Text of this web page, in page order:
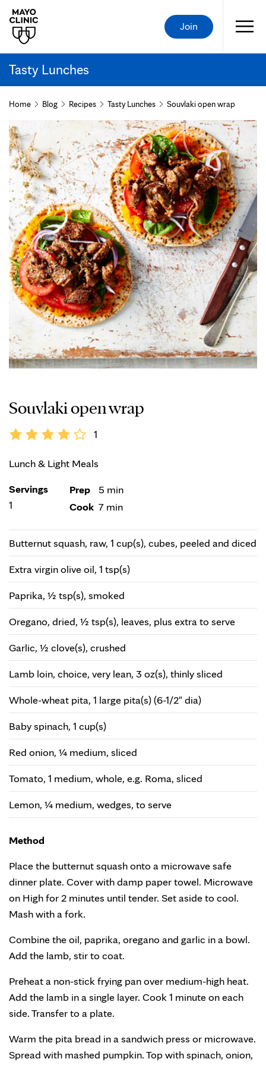
Join
Tasty Lunches
Home Blog Recipes Tasty Lunches Souvlaki open wrap
Souvlaki open wrap
1
Lunch & Light Meals
Servings
1
Prep
5 min
Cook 7 min
Butternut squash, raw, 1 cup(s), cubes, peeled and diced
Extra virgin olive oil, 1 tsp(s)
Paprika, ½ tsp(s), smoked
Oregano, dried, ½ tsp(s), leaves, plus extra to serve
Garlic, ½ clove(s), crushed
Lamb loin, choice, very lean, 3 oz(s), thinly sliced
Whole-wheat pita, 1 large pita(s) (6-1/2" dia)
Baby spinach, 1 cup(s)
Red onion, ¼ medium, sliced
Tomato, 1 medium, whole, e.g. Roma, sliced
Lemon, ¼ medium, wedges, to serve
Method
Place the butternut squash onto a microwave safe
dinner plate. Cover with damp paper towel. Microwave
on High for 2 minutes until tender. Set aside to cool.
Mash with a fork.
Combine the oil, paprika, oregano and garlic in a bowl.
Add the lamb, stir to coat.
Preheat a non-stick frying pan over medium-high heat.
Add the lamb in a single layer. Cook 1 minute on each
side. Transfer to a plate.
Warm the pita bread in a sandwich press or microwave.
Spread with mashed pumpkin. Top with spinach, onion,